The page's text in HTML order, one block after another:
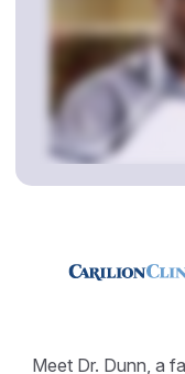
Meet Dr. Dunn, a